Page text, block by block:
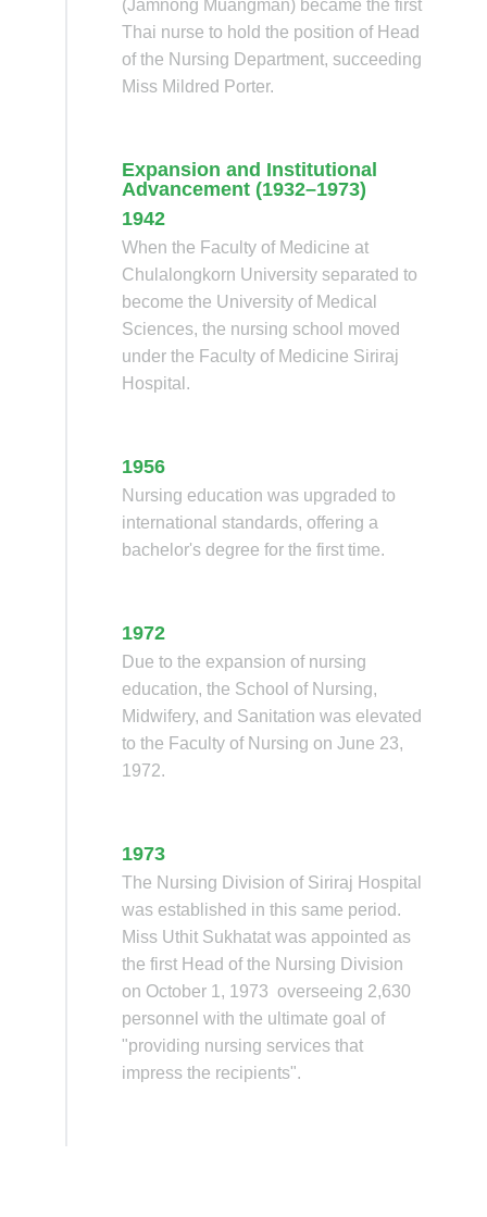
(Jamnong Muangman) became the first
Thai nurse to hold the position of Head
of the Nursing Department, succeeding
Miss Mildred Porter.
Expansion and Institutional
Advancement (1932–1973)
1942
When the Faculty of Medicine at
Chulalongkorn University separated to
become the University of Medical
Sciences, the nursing school moved
under the Faculty of Medicine Siriraj
Hospital.
1956
Nursing education was upgraded to
international standards, offering a
bachelor's degree for the first time.
1972
Due to the expansion of nursing
education, the School of Nursing,
Midwifery, and Sanitation was elevated
to the Faculty of Nursing on June 23,
1972.
1973
The Nursing Division of Siriraj Hospital
was established in this same period.
Miss Uthit Sukhatat was appointed as
the first Head of the Nursing Division
on October 1, 1973 overseeing 2,630
personnel with the ultimate goal of
"providing nursing services that
impress the recipients".